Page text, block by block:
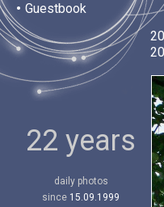
• Guestbook
22 years
daily photos
since 15.09.1999